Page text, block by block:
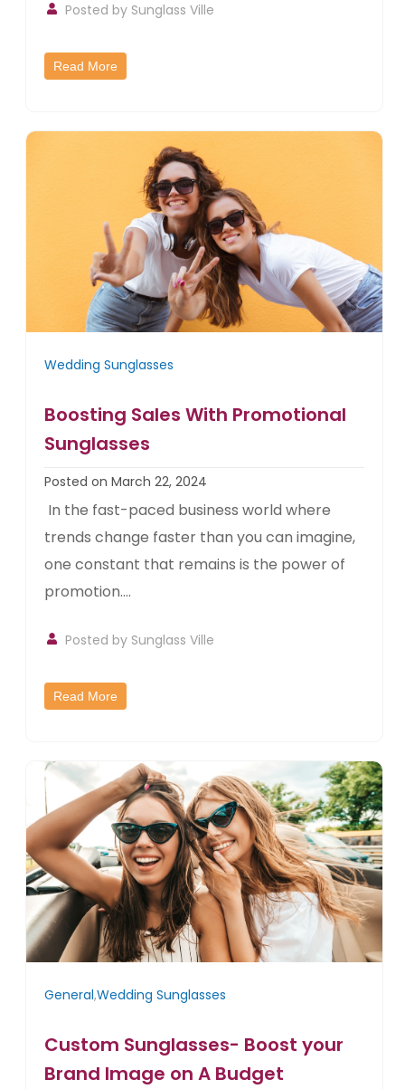
Posted by Sunglass Ville
Read More
Wedding Sunglasses
Boosting Sales With Promotional
Sunglasses
Posted on March 22, 2024
In the fast-paced business world where
trends change faster than you can imagine,
one constant that remains is the power of
promotion....
Posted by Sunglass Ville
Read More
General,Wedding Sunglasses
Custom Sunglasses- Boost your
Brand Image on A Budget